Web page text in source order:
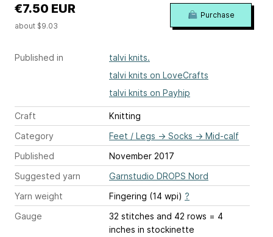
Published in
talvi knits.
talvi knits on LoveCrafts
talvi knits on Payhip
Craft
Knitting
Category
Feet / Legs → Socks → Mid-calf
Published
November 2017
Suggested yarn
Garnstudio DROPS Nord
Yarn weight
Fingering (14 wpi) ?
Gauge
32 stitches and 42 rows = 4
inches in stockinette
€7.50 EUR
about $9.03
Purchase